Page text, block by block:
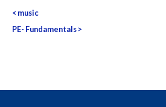
Post
navigation
< music
PE- Fundamentals>